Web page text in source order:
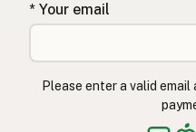
* Your email
Please enter a valid